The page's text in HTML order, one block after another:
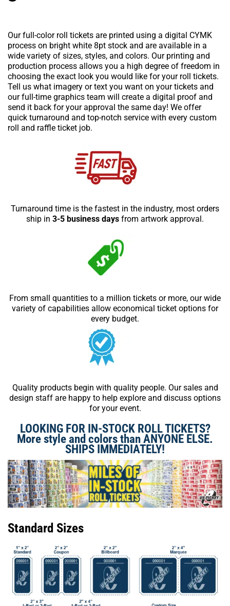
Our full-color roll tickets are printed using a digital CYMK
process on bright white 8pt stock and are available in a
wide variety of sizes, styles, and colors. Our printing and
production process allows you a high degree of freedom in
choosing the exact look you would like for your roll tickets.
Tell us what imagery or text you want on your tickets and
our full-time graphics team will create a digital proof and
send it back for your approval the same day! We offer
quick turnaround and top-notch service with every custom
roll and raffle ticket job.
Turnaround time is the fastest in the industry, most orders
ship in 3-5 business days from artwork approval.
From small quantities to a million tickets or more, our wide
variety of capabilities allow economical ticket options for
every budget.
Quality products begin with quality people. Our sales and
design staff are happy to help explore and discuss options
for your event.
LOOKING FOR IN-STOCK ROLL TICKETS?
More style and colors than ANYONE ELSE.
SHIPS IMMEDIATELY!
Standard Sizes